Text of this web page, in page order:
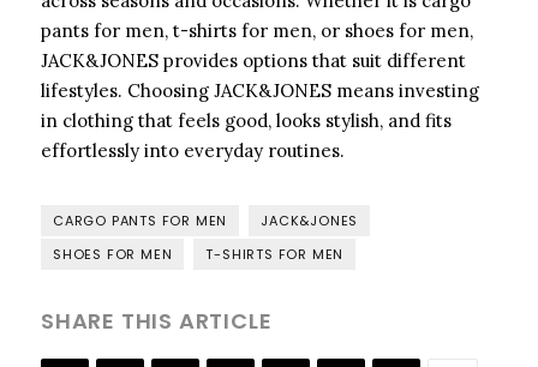
pants for men, t-shirts for men, or shoes for men,
JACK&JONES provides options that suit different
lifestyles. Choosing JACK&JONES means investing
in clothing that feels good, looks stylish, and fits
effortlessly into everyday routines.
CARGO PANTS FOR MEN
JACK&JONES
SHOES FOR MEN
T-SHIRTS FOR MEN
SHARE THIS ARTICLE